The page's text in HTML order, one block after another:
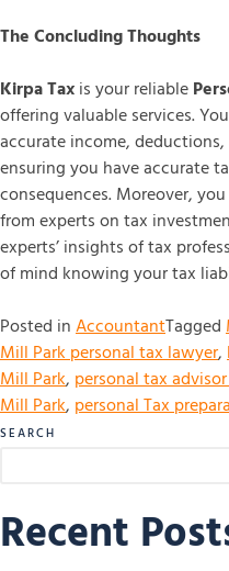
The Concluding Thoughts
Kirpa Taxis your reliable
offering valuable services.
accurate income,
ensuring you have accurate
consequences. Moreover,
from experts on tax
experts’ insights of tax
of mind knowing your tax
Posted inAccountantTagged
Mill Park personal tax lawyer,
Mill Park, personal tax
Mill Park, personal Tax
SEARCH
Recent